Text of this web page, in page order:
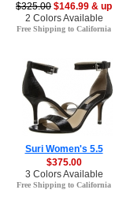
$325.00 $146.99 & up
2 Colors Available
Free Shipping to California
Suri Women's 5.5
$375.00
3 Colors Available
Free Shipping to California